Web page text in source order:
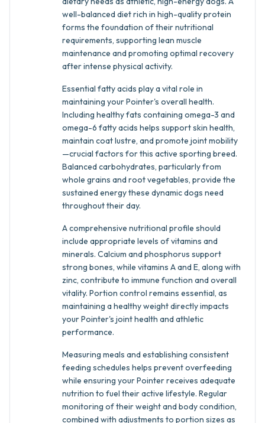
well-balanced diet rich in high-quality protein
forms the foundation of their nutritional
requirements, supporting lean muscle
maintenance and promoting optimal recovery
after intense physical activity.
Essential fatty acids play a vital role in
maintaining your Pointer's overall health.
Including healthy fats containing omega-3 and
omega-6 fatty acids helps support skin health,
maintain coat lustre, and promote joint mobility
—crucial factors for this active sporting breed.
Balanced carbohydrates, particularly from
whole grains and root vegetables, provide the
sustained energy these dynamic dogs need
throughout their day.
A comprehensive nutritional profile should
include appropriate levels of vitamins and
minerals. Calcium and phosphorus support
strong bones, while vitamins A and E, along with
zinc, contribute to immune function and overall
vitality. Portion control remains essential, as
maintaining a healthy weight directly impacts
your Pointer's joint health and athletic
performance.
Measuring meals and establishing consistent
feeding schedules helps prevent overfeeding
while ensuring your Pointer receives adequate
nutrition to fuel their active lifestyle. Regular
monitoring of their weight and body condition,
combined with adjustments to portion sizes as